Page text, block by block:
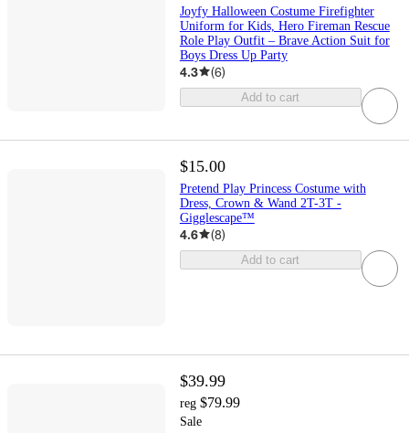
Joyfy Halloween Costume Firefighter
Uniform for Kids, Hero Fireman Rescue
Role Play Outfit – Brave Action Suit for
Boys Dress Up Party
4.3 (6)
Add to cart
$15.00
Pretend Play Princess Costume with
Dress, Crown & Wand 2T-3T -
Gigglescape™
4.6 (8)
Add to cart
$39.99
reg $79.99
Sale